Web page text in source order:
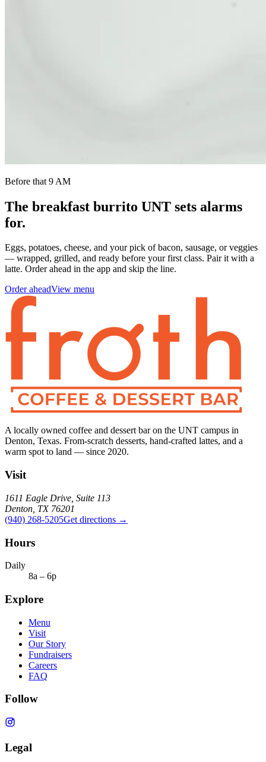
Before that 9 AM
The breakfast burrito UNT sets alarms
for.
Eggs, potatoes, cheese, and your pick of bacon, sausage, or veggies
— wrapped, grilled, and ready before your first class. Pair it with a
latte. Order ahead in the app and skip the line.
Order aheadView menu
A locally owned coffee and dessert bar on the UNT campus in
Denton, Texas. From-scratch desserts, hand-crafted lattes, and a
warm spot to land — since 2020.
Visit
1611 Eagle Drive, Suite 113
Denton, TX 76201
(940) 268-5205Get directions →
Hours
Daily
8a – 6p
Explore
Menu
Visit
Our Story
Fundraisers
Careers
FAQ
Follow
Legal